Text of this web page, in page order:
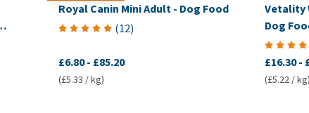
Royal Canin Mini Adult - Dog Food
(12)
£6.80 - £85.20
(£5.33 / kg)
Vetality
Dog
£16.30-
(£5.22 / kg)